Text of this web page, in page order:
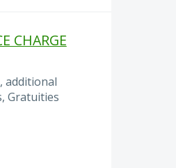
CHARGE
additional
Gratuities